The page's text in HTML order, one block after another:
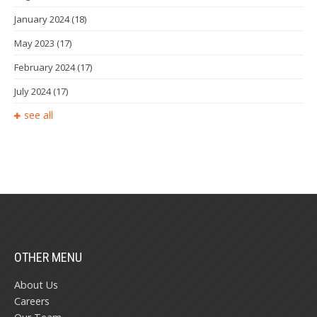
January 2024(18)
May 2023 (17)
February 2024(17)
July 2024(17)
see all
OTHER MENU
About Us
Careers